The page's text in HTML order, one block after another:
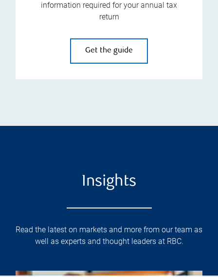
information required for your annual tax
return
Get the guide
Insights
Read the latest on markets and more from our team as
well as experts and thought leaders at RBC.